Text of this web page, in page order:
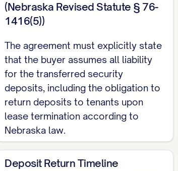
(Nebraska Revised Statute § 76-
1416(5))
The agreement must explicitly state
that the buyer assumes all liability
for the transferred security
deposits, including the obligation to
return deposits to tenants upon
lease termination according to
Nebraska law.
Deposit Return Timeline